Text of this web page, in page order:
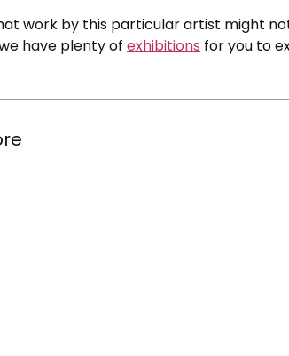
work by this particular artist might
have plenty ofexhibitions for you to